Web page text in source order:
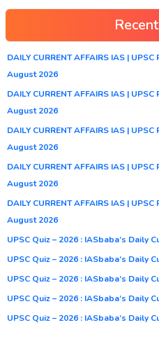
DAILY CURRENT AFFAIRS IAS |
August 2026
DAILY CURRENT AFFAIRS IAS |
August 2026
DAILY CURRENT AFFAIRS IAS |
August 2026
DAILY CURRENT AFFAIRS IAS |
August 2026
DAILY CURRENT AFFAIRS IAS |
August 2026
UPSC Quiz – 2026 : IASbaba’s Daily
UPSC Quiz – 2026 : IASbaba’s Daily
UPSC Quiz – 2026 : IASbaba’s Daily
UPSC Quiz – 2026 : IASbaba’s Daily
UPSC Quiz – 2026 : IASbaba’s Daily